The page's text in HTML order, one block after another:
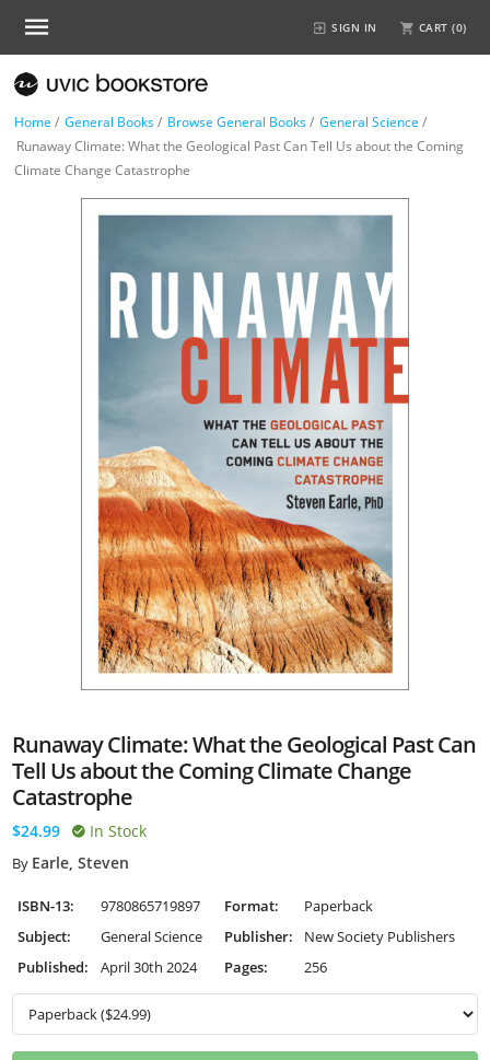
SIGN IN CART (0)
Home / General Books/ Browse General Books/ General Science /
Runaway Climate: What the Geological Past Can Tell Us about the Coming
Climate Change Catastrophe
Runaway Climate: What the Geological Past Can
Tell Us about the Coming Climate Change
Catastrophe
$24.99 In Stock
By Earle, Steven
ISBN-13: 9780865719897 Format:
Paperback
Subject:
General Science Publisher:
New Society Publishers
Published:
April 30th 2024 Pages: 256